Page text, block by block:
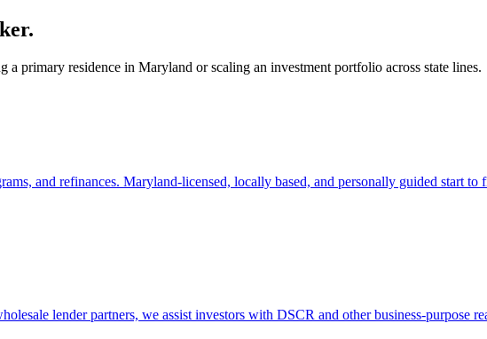
primary residence in Maryland or scaling an investment portfolio across state lines.
and refinances. Maryland-licensed, locally based, and personally guided start to
lender partners, we assist investors with DSCR and other business-purpose